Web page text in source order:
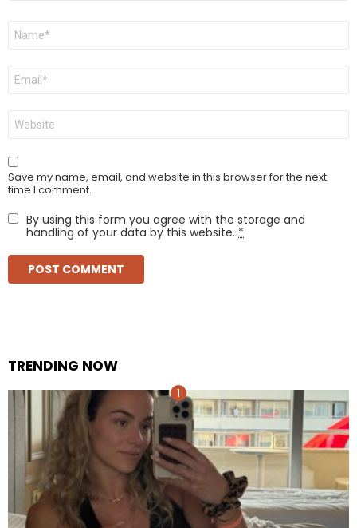
Name
Email
Website
Save my name, email, and website in this browser for the next
time I comment.
By using this form you agree with the storage and
handling of your data by this website. *
TRENDING NOW